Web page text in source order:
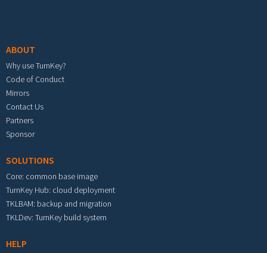
ABOUT
Why use TurnKey?
Code of Conduct
Mirrors
Contact Us
Partners
Sponsor
SOLUTIONS
Core: common base image
TurnKey Hub: cloud deployment
TKLBAM: backup and migration
TKLDev: TurnKey build system
HELP